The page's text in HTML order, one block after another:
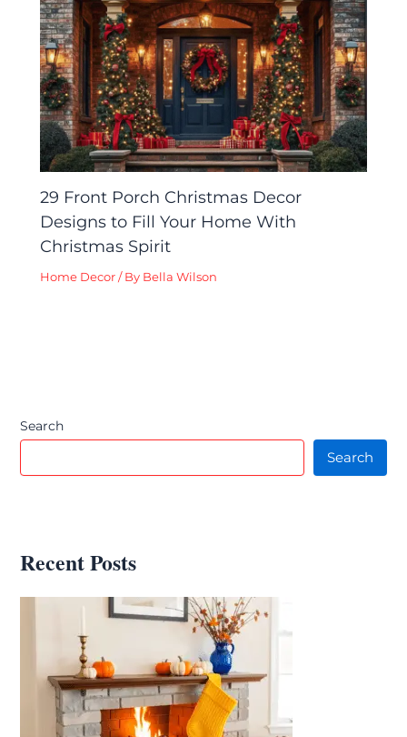
29 Front Porch Christmas Decor
Designs to Fill Your Home With
Christmas Spirit
Home Decor / By Bella Wilson
Search
Search
Recent Posts